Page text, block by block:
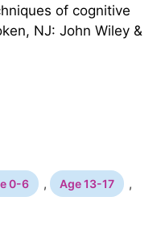
of cognitive
NJ: John Wiley &
0-6 , Age 13-17 ,